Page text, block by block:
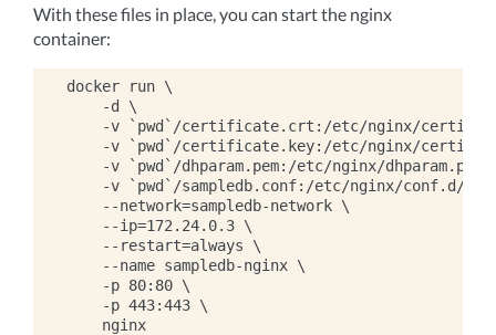
With these files in place, you can start the nginx
container:
docker run \
    -d \
-v `pwd`/certificate.crt:/etc/nginx/
-v `pwd`/certificate.key:/etc/nginx/
-v `pwd`/dhparam.pem:/etc/nginx/
-v `pwd`/sampledb.conf:/etc/nginx/conf.d/
    --network=sampledb-network \
    --ip=172.24.0.3 \
    --restart=always \
    --name sampledb-nginx \
    -p 80:80 \
    -p 443:443 \